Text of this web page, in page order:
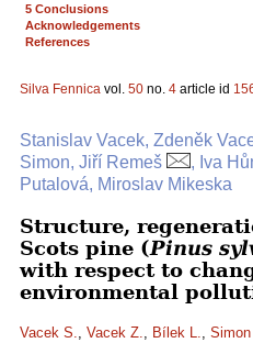
5 Conclusions
Acknowledgements
References
Silva Fennica vol. 50 no. 4 article id
Stanislav Vacek, Zdeněk
Simon, Jiří Remeš
, Iva
Putalová, Miroslav Mikeska
Structure,
Scots pine (Pinus
with respect to
environmental
Vacek S., Vacek Z., Bílek L.,